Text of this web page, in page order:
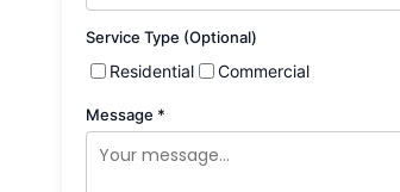
Service Type (Optional)
Residential Commercial
Message *